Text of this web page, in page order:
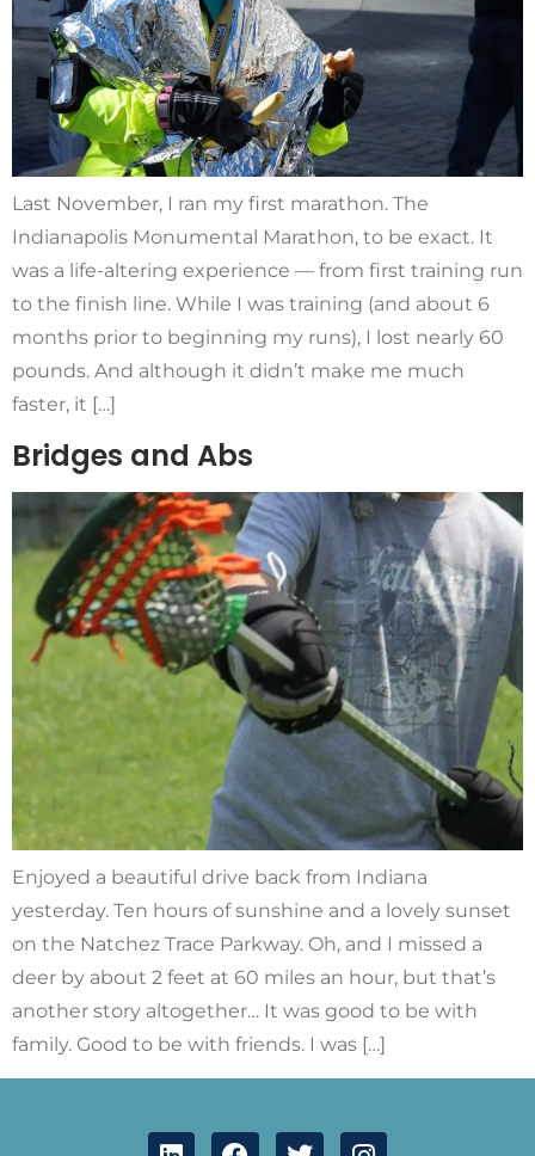
Last November, I ran my first marathon. The
Indianapolis Monumental Marathon, to be exact. It
was a life-altering experience — from first training run
to the finish line. While I was training (and about 6
months prior to beginning my runs), I lost nearly 60
pounds. And although it didn’t make me much
faster, it […]
Bridges and Abs
Enjoyed a beautiful drive back from Indiana
yesterday. Ten hours of sunshine and a lovely sunset
on the Natchez Trace Parkway. Oh, and I missed a
deer by about 2 feet at 60 miles an hour, but that’s
another story altogether… It was good to be with
family. Good to be with friends. I was […]